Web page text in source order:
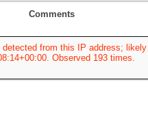
Comments
from this IP address;
Observed 193 times.